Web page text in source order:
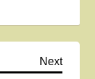
Next
Next